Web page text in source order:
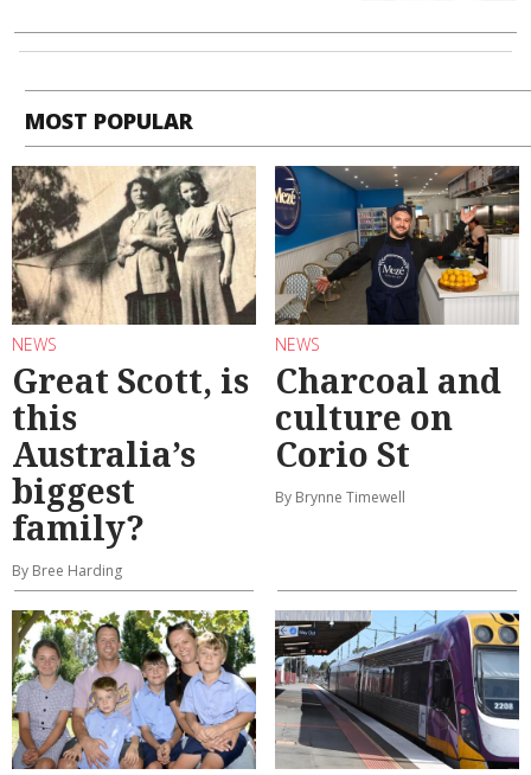
MOST POPULAR
NEWS
Great Scott, is
this
Australia’s
biggest
family?
By Bree Harding
NEWS
Charcoal and
culture on
Corio St
By Brynne Timewell